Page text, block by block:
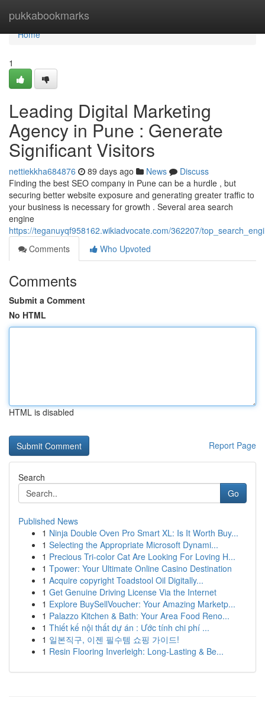
pukkabookmarks
Home
Home
1
Leading Digital Marketing
Agency in Pune : Generate
Significant Visitors
nettiekkha684876 89 days ago News
Discuss
Finding the best SEO company in Pune can be a hurdle , but
securing better website exposure and generating greater traffic to
your business is necessary for growth . Several area search
engine
https://teganuyqf958162.wikiadvocate.com/362207/
Comments
Who Upvoted
Comments
Submit a Comment
No HTML
HTML is disabled
Report Page
Search
Go
Published News
1 Ninja Double Oven Pro Smart XL: Is It Worth Buy...
1 Selecting the Appropriate Microsoft Dynami...
1 Precious Tri-color Cat Are Looking For Loving H...
1 Tpower: Your Ultimate Online Casino Destination
1 Acquire copyright Toadstool Oil Digitally...
1 Get Genuine Driving License Via the Internet
1 Explore BuySellVoucher: Your Amazing Marketp...
1 Palazzo Kitchen & Bath: Your Area Food Reno...
1 Thiết kế nội thất dự án : Ước tính chi phí ...
1 일본직구, 이젠 필수템 쇼핑 가이드!
1 Resin Flooring Inverleigh: Long-Lasting & Be...